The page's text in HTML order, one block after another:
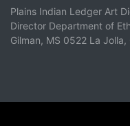
Plains Indian Ledger Art
Director Department of
Gilman, MS 0522 La